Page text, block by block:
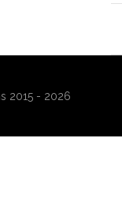
2015 - 2026